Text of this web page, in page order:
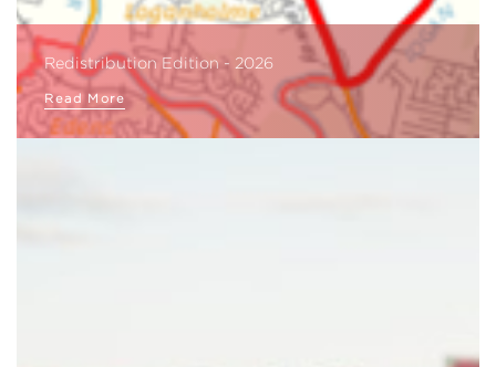
Redistribution Edition - 2026
Read More